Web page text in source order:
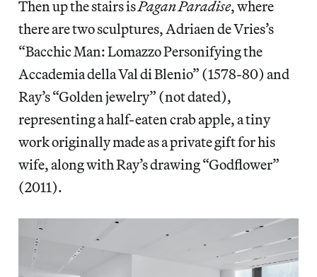
Then up the stairs isPagan Paradise, where
there are two sculptures, Adriaen de Vries’s
“Bacchic Man: Lomazzo Personifying the
Accademia della Val di Blenio” (1578-80) and
Ray’s “Golden jewelry” (not dated),
representing a half-eaten crab apple, a tiny
work originally made as a private gift for his
wife, along with Ray’s drawing “Godflower”
(2011).